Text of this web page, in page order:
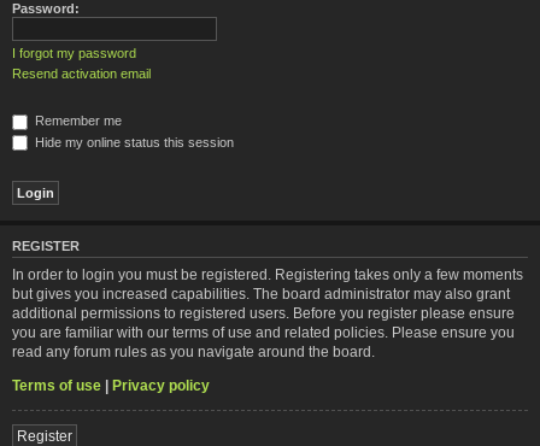
Password:
I forgot my password
Resend activation email
Remember me
Hide my online status this session
REGISTER
In order to login you must be registered. Registering takes only a few moments
but gives you increased capabilities. The board administrator may also grant
additional permissions to registered users. Before you register please ensure
you are familiar with our terms of use and related policies. Please ensure you
read any forum rules as you navigate around the board.
Terms of use | Privacy policy
Register